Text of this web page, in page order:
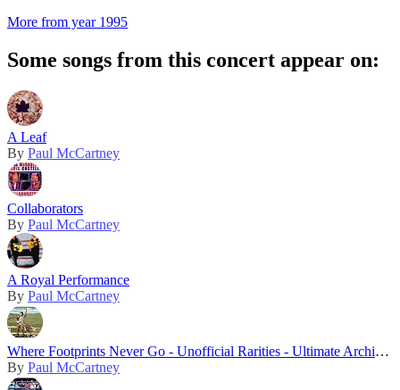
More from year 1995
Some songs from this concert appear on:
A Leaf
By Paul McCartney
Collaborators
By Paul McCartney
A Royal Performance
By Paul McCartney
Where Footprints Never Go - Unofficial Rarities - Ultimate Archive Collection
By Paul McCartney